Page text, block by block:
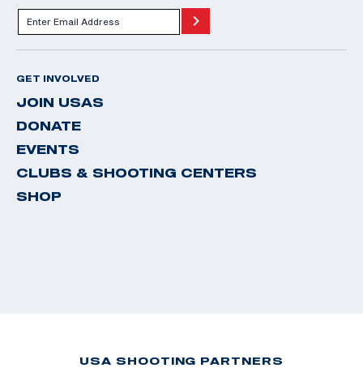
GET INVOLVED
JOIN USAS
DONATE
EVENTS
CLUBS & SHOOTING CENTERS
SHOP
USA SHOOTING PARTNERS